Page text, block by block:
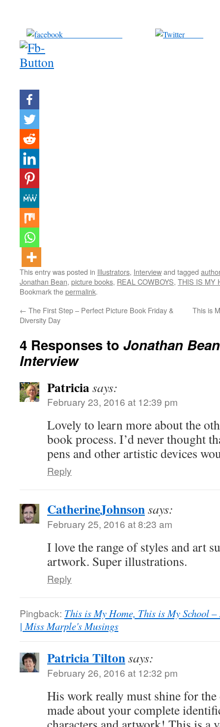
Tweet
This entry was posted in Illustrators, Interviewand tagged
Jonathan Bean, picture books, REAL COWBOYS, THIS IS MY
Bookmark thepermalink.
← The First Step – Perfect Picture Book Friday &
Diversity Day
This is
4 Responses to Jonathan
Interview
Patriciasays:
February 23, 2016 at 12:39 pm
Lovely to learn more about the
book process. I’d never thought
pens and other artistic devices
Reply
CatherineJohnsonsays:
February 25, 2016 at 8:23 am
I love the range of styles and art
artwork. Super illustrations.
Reply
Pingback: This is My Home, This is My School
| Miss Marple's Musings
Patricia Tiltonsays:
February 26, 2016 at 12:32 pm
His work really must shine for
made about your complete